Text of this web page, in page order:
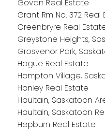
Govan Real Estate
Grant Rm No. 372 Real
Greenbryre Real
Greystone Heights,
Grosvenor Park,
Hague Real Estate
Hampton Village,
Hanley Real Estate
Haultain, Saskatoon
Haultain, Saskatoon
Hepburn Real Estate